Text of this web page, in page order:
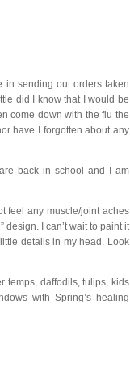
in sending out orders taken
did I know that I would be
come down with the flu the
have I forgotten about any
back in school and I am
feel any muscle/joint aches
design. I can’t wait to paint it
details in my head. Look
temps, daffodils, tulips, kids
with Spring’s healing